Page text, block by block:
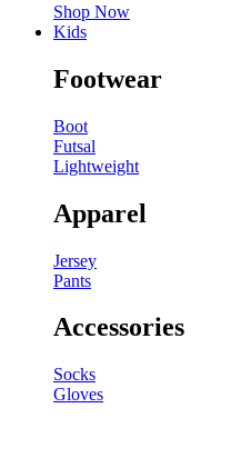
Shop Now
Kids
Footwear
Boot
Futsal
Lightweight
Apparel
Jersey
Pants
Accessories
Socks
Gloves